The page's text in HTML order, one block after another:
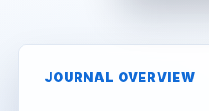
JOURNAL OVERVIEW